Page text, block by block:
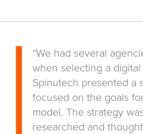
“We had several
when selecting a
Spinutech presented a
focused on the goals
model. The strategy
researched and